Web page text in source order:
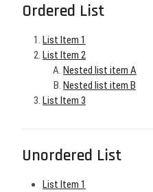
Ordered List
List Item 1
List Item 2
Nested list item A
Nested list item B
List Item 3
Unordered List
List Item 1